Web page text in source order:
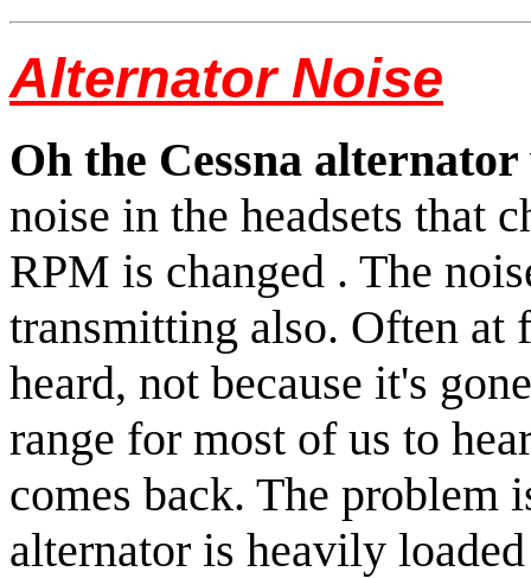
Alternator Noise
Oh the Cessna
noise in the headsets that
RPM is changed . The
transmitting also. Often at
heard, not because it's
range for most of us to
comes back. The problem
alternator is heavily